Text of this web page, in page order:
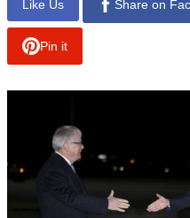
Like Us